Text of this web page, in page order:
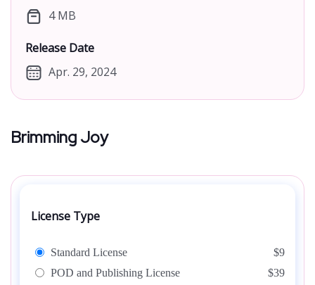
4 MB
Release Date
Apr. 29, 2024
Brimming Joy
License Type
Standard License
$9
POD and Publishing License
$39